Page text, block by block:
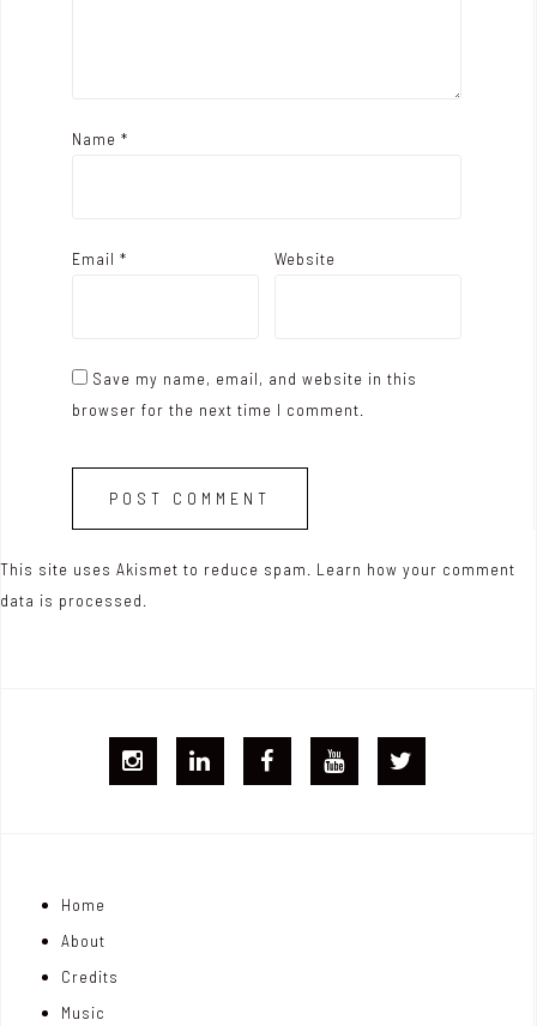
Name *
Email * Website
Save my name, email, and website in this
browser for the next time I comment.
This site uses Akismet to reduce spam. Learn how your comment
data is processed.
Home
About
Credits
Music